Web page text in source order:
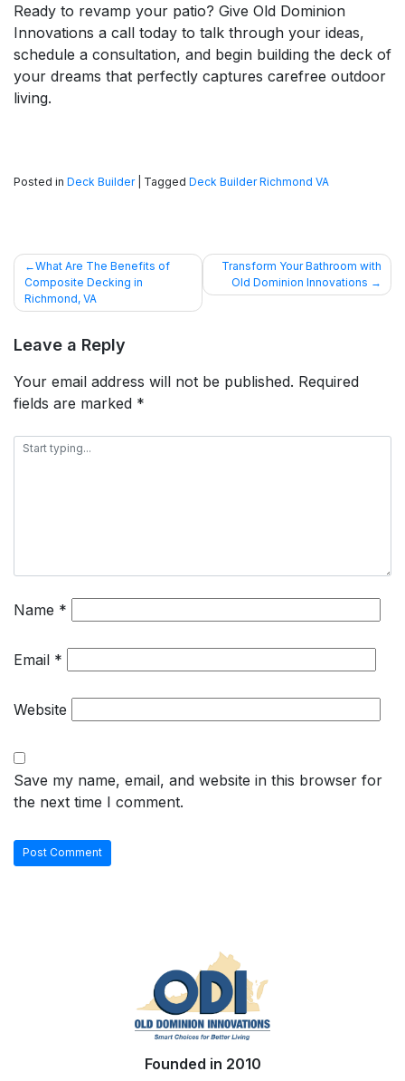
Ready to revamp your patio? Give Old Dominion
Innovations a call today to talk through your ideas,
schedule a consultation, and begin building the deck of
your dreams that perfectly captures carefree outdoor
living.
Posted in Deck Builder| Tagged Deck Builder Richmond VA
POST
NAVIGATION
What Are The Benefits of
Composite Decking in
Richmond, VA
Transform Your Bathroom with
Old Dominion Innovations
Leave a Reply
Your email address will not be published. Required
fields are marked *
Name *
Email *
Website
Save my name, email, and website in this browser for
the next time I comment.
Founded in 2010